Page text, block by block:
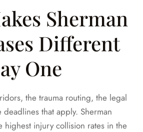
Sherman
Different
One
the trauma routing, the legal
that apply. Sherman
highest injury collision rates in the